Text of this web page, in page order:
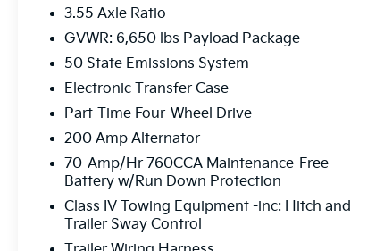
- DAYTIME RUNNING LAMPS
- TOUGH BED SPRAY-IN BEDLINER
- Dual-Zone Electronic Automatic
Temperature Control
- Wrapped Steering Wheel
- 6 Angular Bright Anodized Step Bar
- Chrome Door & Tailgate Handles
- Chrome Single-Tip Exhaust
- Cloth 40/20/40 Front Seat w/Console
- Console Worksurface
- Partitioned Lockable Rear Storage
3.55 Axle Ratio
GVWR: 6,650 lbs Payload Package
50 State Emissions System
Electronic Transfer Case
Part-Time Four-Wheel Drive
200 Amp Alternator
70-Amp/Hr 760CCA Maintenance-Free
Battery w/Run Down Protection
Class IV Towing Equipment -inc: Hitch and
Trailer Sway Control